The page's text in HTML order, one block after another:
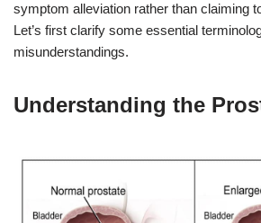
symptom alleviation rather than claiming
Let’s first clarify some essential
misunderstandings.
Understanding the